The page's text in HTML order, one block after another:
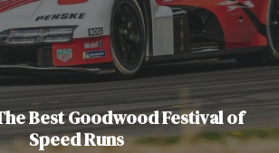
Best Goodwood Festival of
Speed Runs